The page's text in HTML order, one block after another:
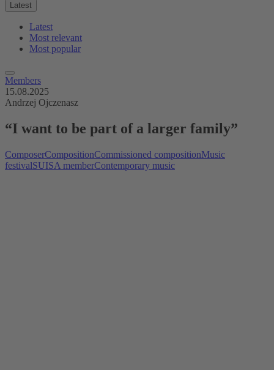
Latest
Latest
Most relevant
Most popular
Members
15.08.2025
Andrzej Ojczenasz
“I want to be part of a larger family”
ComposerCompositionCommissioned compositionMusic
festivalSUISA memberContemporary music